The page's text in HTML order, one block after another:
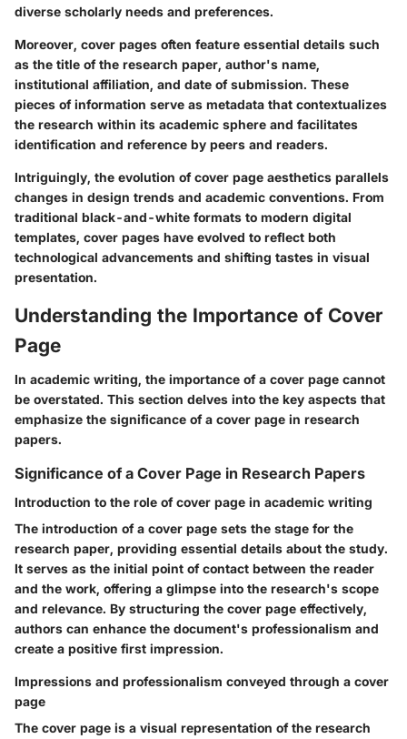
diverse scholarly needs and preferences.
Moreover, cover pages often feature essential details such
as the title of the research paper, author's name,
institutional affiliation, and date of submission. These
pieces of information serve as metadata that contextualizes
the research within its academic sphere and facilitates
identification and reference by peers and readers.
Intriguingly, the evolution of cover page aesthetics parallels
changes in design trends and academic conventions. From
traditional black-and-white formats to modern digital
templates, cover pages have evolved to reflect both
technological advancements and shifting tastes in visual
presentation.
Understanding the Importance of Cover
Page
In academic writing, the importance of a cover page cannot
be overstated. This section delves into the key aspects that
emphasize the significance of a cover page in research
papers.
Significance of a Cover Page in Research Papers
Introduction to the role of cover page in academic writing
The introduction of a cover page sets the stage for the
research paper, providing essential details about the study.
It serves as the initial point of contact between the reader
and the work, offering a glimpse into the research's scope
and relevance. By structuring the cover page effectively,
authors can enhance the document's professionalism and
create a positive first impression.
Impressions and professionalism conveyed through a cover
page
The cover page is a visual representation of the research